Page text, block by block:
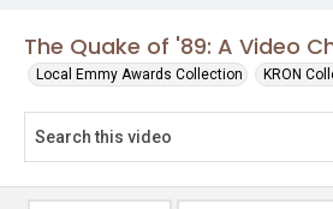
The Quake of '89: A Video
Local Emmy Awards Collection KRON